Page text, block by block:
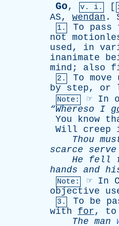
Go, v. i. [
AS, wendan .
1. To pass
not
used, in
inanimate
mind ; also
2. To move
by
step, or
Note: ☞ In
“Whereso I
You
know
Will
creep
Thou
scarce
serve
He
fell
hands and
Note: ☞ In
objective
3. To be
with
for, to
The man